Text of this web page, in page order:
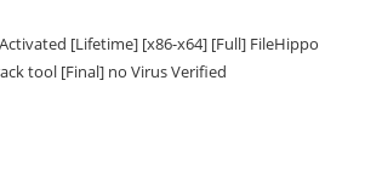
[Lifetime] [x86-x64] [Full] FileHippo
tool [Final] no Virus Verified